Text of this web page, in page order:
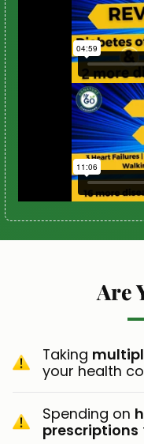
Are
Taking
your health
Spending on
prescriptions